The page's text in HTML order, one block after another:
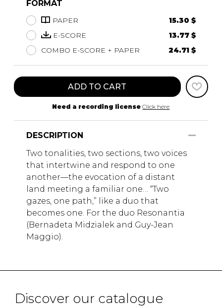
FORMAT
PAPER
15.30 $
E-SCORE
13.77 $
COMBO E-SCORE + PAPER
24.71 $
ADD TO CART
Need a recording license Click here
DESCRIPTION
Two tonalities, two sections, two voices
that intertwine and respond to one
another—the evocation of a distant
land meeting a familiar one… “Two
gazes, one path,” like a duo that
becomes one. For the duo Resonantia
(Bernadeta Midzialek and Guy-Jean
Maggio).
Discover our catalogue